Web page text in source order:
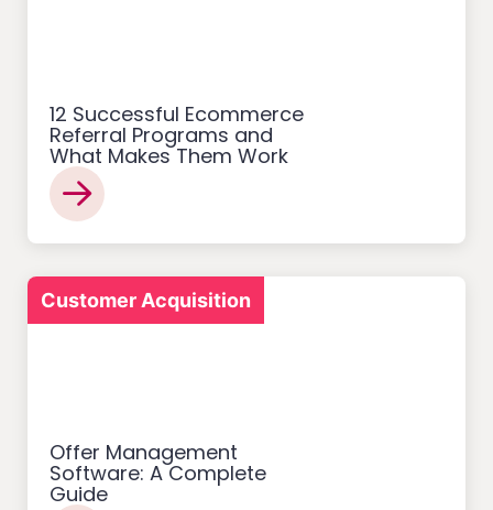
12 Successful Ecommerce
Referral Programs and
What Makes Them Work
Customer Acquisition
Offer Management
Software: A Complete
Guide